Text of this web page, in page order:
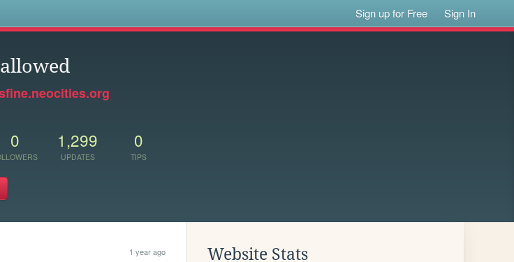
Sign up for Free Sign In
0 1,299
UPDATES
0
TIPS
1 year ago Website Stats